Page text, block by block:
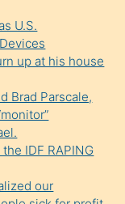
U.S.
up at his house
Brad Parscale,
IDF RAPING
our